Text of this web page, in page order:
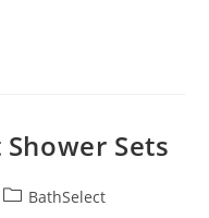
Sets
PostBathSelect